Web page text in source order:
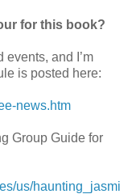
for this book?
events, and I’m
is posted here:
news.htm
Group Guide for
us/haunting_jasmi